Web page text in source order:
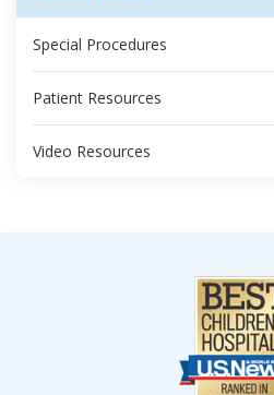
Special Procedures
Patient Resources
Video Resources